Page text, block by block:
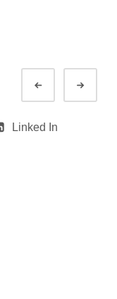
Linked In